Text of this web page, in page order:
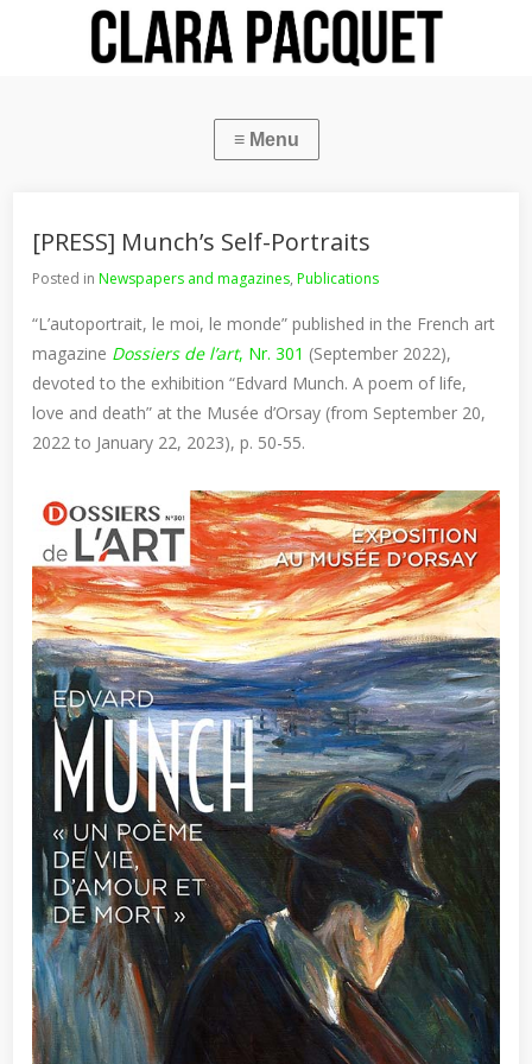
[PRESS] Munch’s Self-Portraits
Posted inNewspapers and magazines,Publications
“L’autoportrait, le moi, le monde” published in the French art
magazine Dossiers de l’art, Nr. 301 (September 2022),
devoted to the exhibition “Edvard Munch. A poem of life,
love and death” at the Musée d’Orsay (from September 20,
2022 to January 22, 2023), p. 50-55.